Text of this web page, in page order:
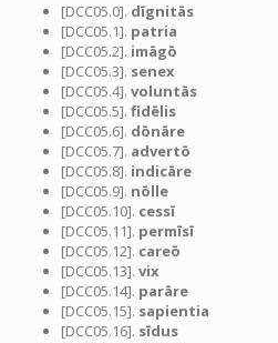
[DCC05.0]. dīgnitās
[DCC05.1]. patria
[DCC05.2]. imāgō
[DCC05.3]. senex
[DCC05.4]. voluntās
[DCC05.5]. fidēlis
[DCC05.6]. dōnāre
[DCC05.7]. advertō
[DCC05.8]. indicāre
[DCC05.9]. nōlle
[DCC05.10]. cessī
[DCC05.11]. permīsī
[DCC05.12]. careō
[DCC05.13]. vix
[DCC05.14]. parāre
[DCC05.15]. sapientia
[DCC05.16]. sīdus